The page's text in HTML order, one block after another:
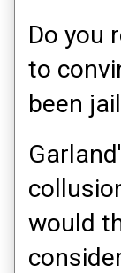
Do you
to
been
would